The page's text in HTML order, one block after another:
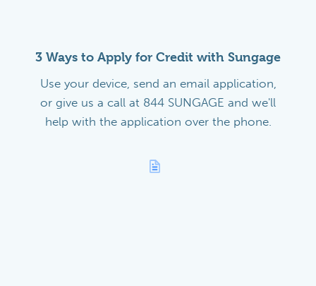
3 Ways to Apply for Credit with Sungage
Use your device, send an email application,
or give us a call at 844 SUNGAGE and we'll
help with the application over the phone.